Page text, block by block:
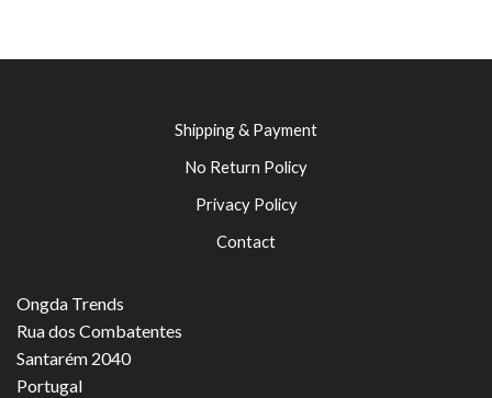
Shipping & Payment
No Return Policy
Privacy Policy
Contact
Ongda Trends
Rua dos Combatentes
Santarém 2040
Portugal